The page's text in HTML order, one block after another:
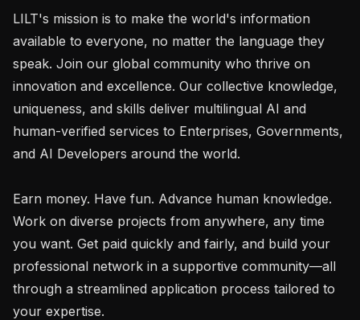
LILT's mission is to make the world's information
available to everyone, no matter the language they
speak. Join our global community who thrive on
innovation and excellence. Our collective knowledge,
uniqueness, and skills deliver multilingual AI and
human-verified services to Enterprises, Governments,
and AI Developers around the world.
Earn money. Have fun. Advance human knowledge.
Work on diverse projects from anywhere, any time
you want. Get paid quickly and fairly, and build your
professional network in a supportive community—all
through a streamlined application process tailored to
your expertise.